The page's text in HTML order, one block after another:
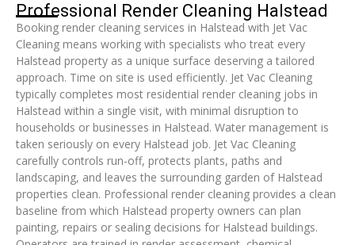
Professional Render Cleaning Halstead
Booking render cleaning services in Halstead with Jet Vac
Cleaning means working with specialists who treat every
Halstead property as a unique surface deserving a tailored
approach. Time on site is used efficiently. Jet Vac Cleaning
typically completes most residential render cleaning jobs in
Halstead within a single visit, with minimal disruption to
households or businesses in Halstead. Water management is
taken seriously on every Halstead job. Jet Vac Cleaning
carefully controls run-off, protects plants, paths and
landscaping, and leaves the surrounding garden of Halstead
properties clean. Professional render cleaning provides a clean
baseline from which Halstead property owners can plan
painting, repairs or sealing decisions for Halstead buildings.